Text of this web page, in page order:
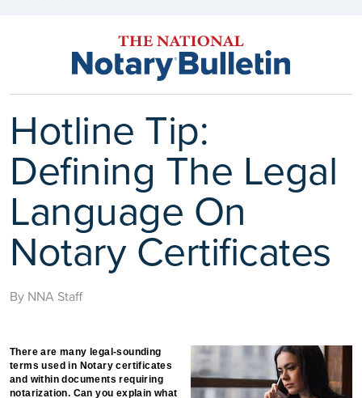
Hotline Tip:
Defining The Legal
Language On
Notary Certificates
By NNA Staff
There are many legal-sounding
terms used in Notary certificates
and within documents requiring
notarization. Can you explain what